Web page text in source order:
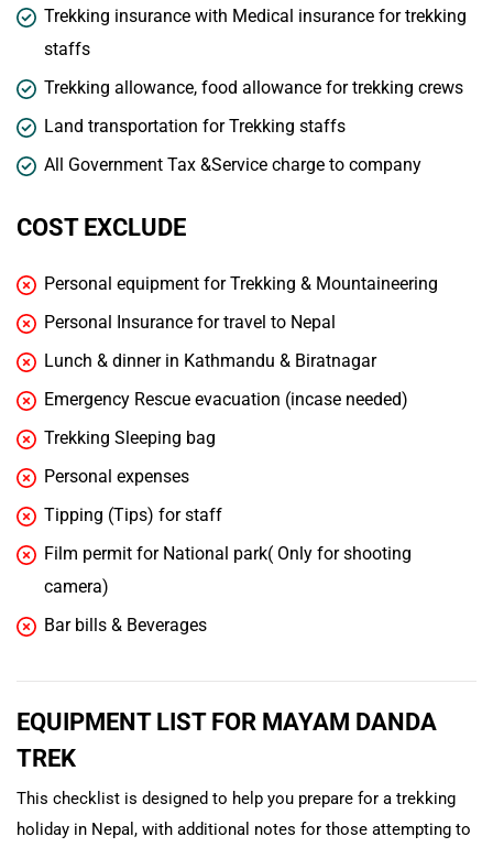
Trekking insurance with Medical insurance for trekking
staffs
Trekking allowance, food allowance for trekking crews
Land transportation for Trekking staffs
All Government Tax &Service charge to company
COST EXCLUDE
Personal equipment for Trekking & Mountaineering
Personal Insurance for travel to Nepal
Lunch & dinner in Kathmandu & Biratnagar
Emergency Rescue evacuation (incase needed)
Trekking Sleeping bag
Personal expenses
Tipping (Tips) for staff
Film permit for National park( Only for shooting
camera)
Bar bills & Beverages
EQUIPMENT LIST FOR MAYAM DANDA
TREK
This checklist is designed to help you prepare for a trekking
holiday in Nepal, with additional notes for those attempting to